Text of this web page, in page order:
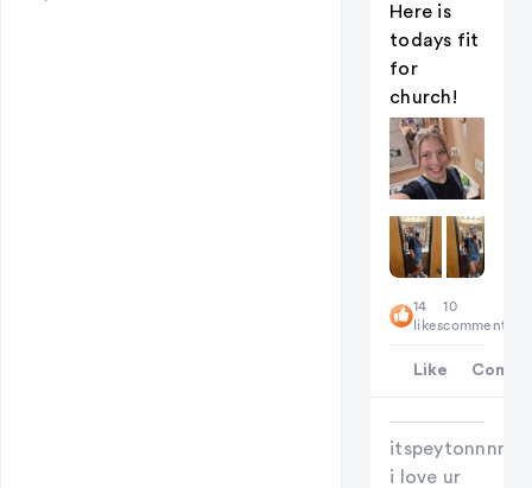
Here is
todays fit
for
church!
14
likes
10
comments
Like
itspeytonnnn
i love ur